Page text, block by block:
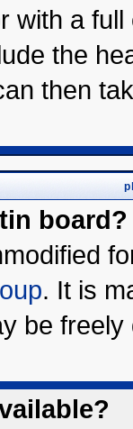
with a
the
then
board?
. It is
be